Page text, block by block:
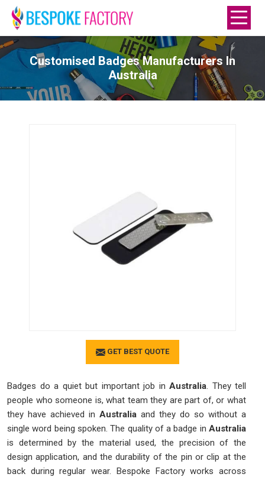
Customised Badges Manufacturers In
Australia
GET BEST QUOTE
Badges do a quiet but important job in Australia . They tell
people who someone is, what team they are part of, or what
they have achieved in Australia and they do so without a
single word being spoken. The quality of a badge in Australia
is determined by the material used, the precision of the
design application, and the durability of the pin or clip at the
back during regular wear. Bespoke Factory works across